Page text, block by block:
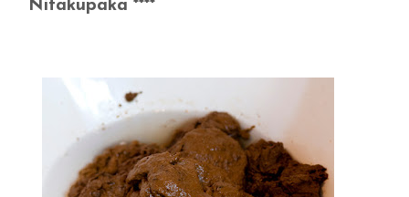
Nitakupaka ****